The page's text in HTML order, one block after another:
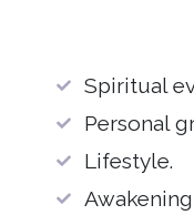
Spiritual
Personal
Lifestyle.